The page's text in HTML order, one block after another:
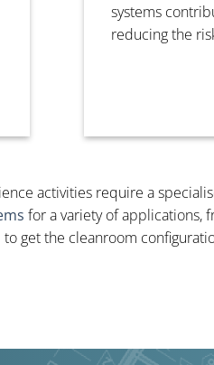
systems
reducing the
activities require a
for a variety of applications,
get the cleanroom